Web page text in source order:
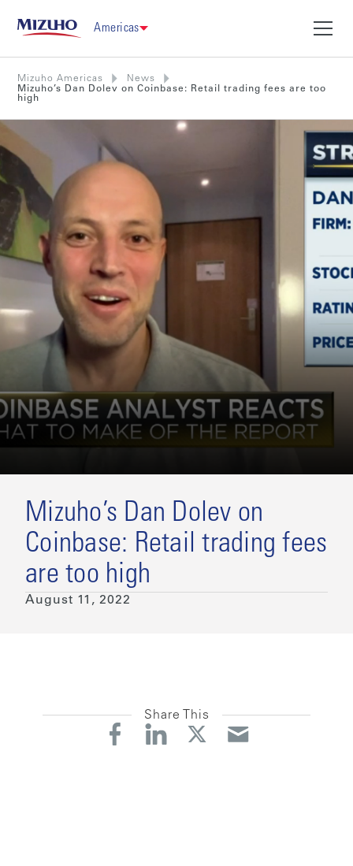
Americas
Mizuho Americas
News
Mizuho’s Dan Dolev on Coinbase: Retail trading fees are too
high
Mizuho’s Dan Dolev on
Coinbase: Retail trading fees
are too high
August 11, 2022
Share This